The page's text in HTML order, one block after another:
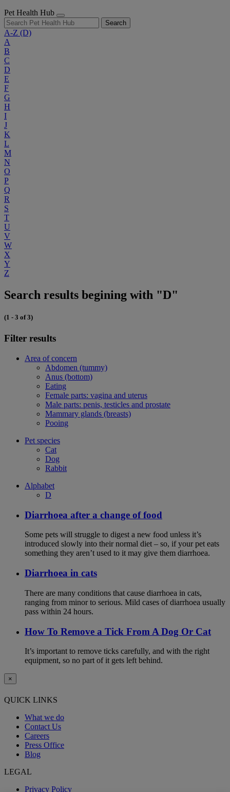
Pet Health Hub
Search
A-Z (D)
A
B
C
D
E
F
G
H
I
J
K
L
M
N
O
P
Q
R
S
T
U
V
W
X
Y
Z
Search results begining with "D"
(1 - 3 of 3)
Filter results
Area of concern
Abdomen (tummy)
Anus (bottom)
Eating
Female parts: vagina and uterus
Male parts: penis, testicles and prostate
Mammary glands (breasts)
Pooing
Pet species
Cat
Dog
Rabbit
Alphabet
D
Diarrhoea after a change of food
Some pets will struggle to digest a new food unless it’s
introduced slowly into their normal diet – so, if your pet eats
something they aren’t used to it may give them diarrhoea.
Diarrhoea in cats
There are many conditions that cause diarrhoea in cats,
ranging from minor to serious. Mild cases of diarrhoea usually
pass within 24 hours.
How To Remove a Tick From A Dog Or Cat
It’s important to remove ticks carefully, and with the right
equipment, so no part of it gets left behind.
×
QUICK LINKS
What we do
Contact Us
Careers
Press Office
Blog
LEGAL
Privacy Policy